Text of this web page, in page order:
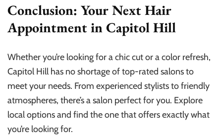
Conclusion: Your Next Hair
Appointment in Capitol Hill
Whether you’re looking for a chic cut or a color refresh,
Capitol Hill has no shortage of top-rated salons to
meet your needs. From experienced stylists to friendly
atmospheres, there’s a salon perfect for you. Explore
local options and find the one that offers exactly what
you’re looking for.